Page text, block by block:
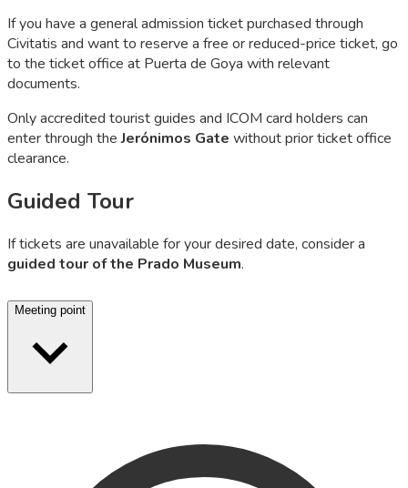
If you have a general admission ticket purchased through
Civitatis and want to reserve a free or reduced-price ticket, go
to the ticket office at Puerta de Goya with relevant
documents.
Only accredited tourist guides and ICOM card holders can
enter through theJerónimos Gate without prior ticket office
clearance.
Guided Tour
If tickets are unavailable for your desired date, consider a
guided tour of the Prado Museum.
Meeting point